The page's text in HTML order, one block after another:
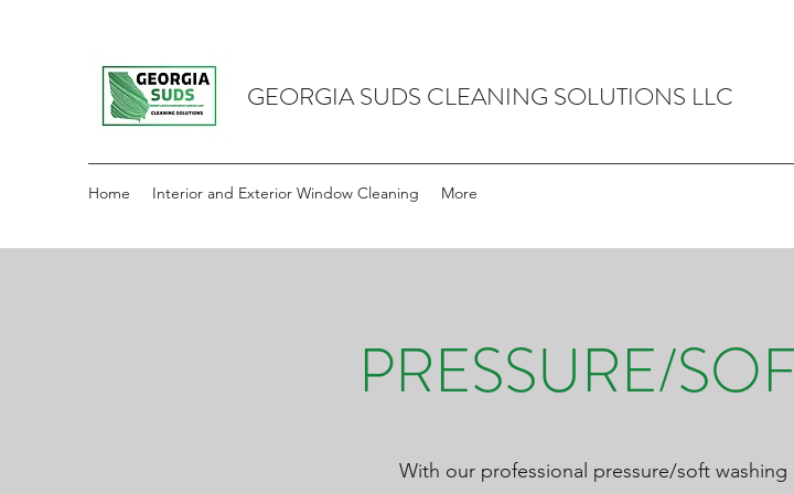
GEORGIA SUDS CLEANING SOLUTIONS LLC
Home Interior and Exterior Window Cleaning More
PRESSURE/
With our professional pressure/soft